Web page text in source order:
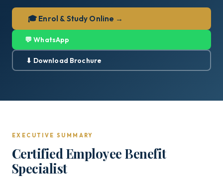
🎓 Enrol & Study Online →
💬 WhatsApp
⬇ Download Brochure
EXECUTIVE SUMMARY
Certified Employee Benefit
Specialist